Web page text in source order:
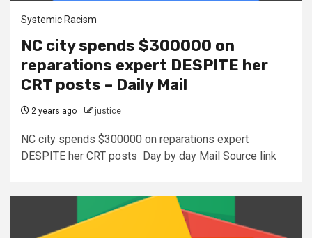
Systemic Racism
NC city spends $300000 on
reparations expert DESPITE her
CRT posts – Daily Mail
2 years ago justice
NC city spends $300000 on reparations expert
DESPITE her CRT posts Day by day Mail Source link